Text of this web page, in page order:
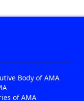
Body of AMA
of AMA